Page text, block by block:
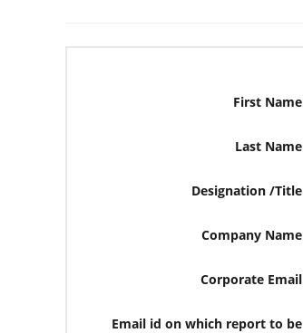
First Name
Last Name
Designation /Title
Company Name
Corporate Email
Email id on which report to be